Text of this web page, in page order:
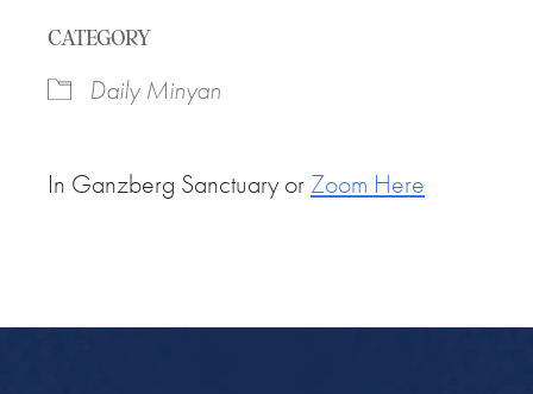
CATEGORY
Daily Minyan
In Ganzberg Sanctuary or Zoom Here